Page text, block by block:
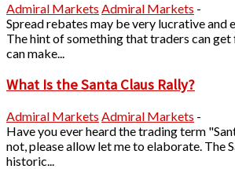
Admiral Markets Admiral Markets -
Spread rebates may be very lucrative and
The hint of something that traders can
can make...
What Is the Santa Claus Rally?
Admiral Markets Admiral Markets -
Have you ever heard the trading term
not, please allow let me to elaborate. The
historic...